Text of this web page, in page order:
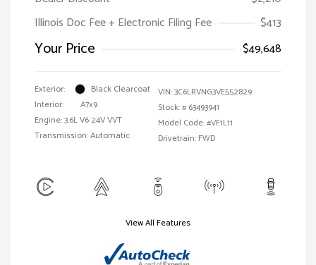
Illinois Doc Fee + Electronic Filing Fee
$413
Your Price $49,648
Exterior:
Black Clearcoat
Interior:
A7x9
Engine: 3.6L V6 24V VVT
Transmission: Automatic
VIN:3C6LRVNG3VE552829
Stock: # 63493941
Model Code: #VF1L11
Drivetrain: FWD
View All Features